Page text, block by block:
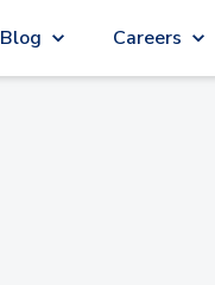
Blog Careers